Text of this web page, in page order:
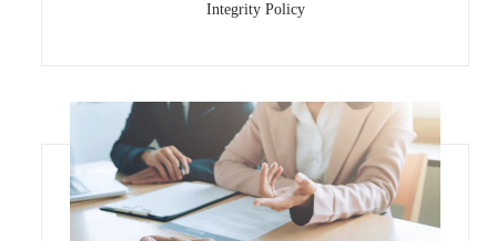
Integrity Policy